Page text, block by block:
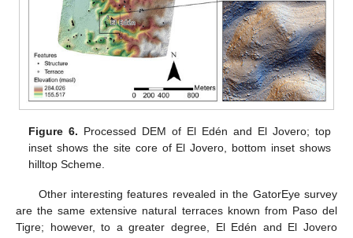
Figure 6. Processed DEM of El Edén and El Jovero; top
inset shows the site core of El Jovero, bottom inset shows
hilltop Scheme.
Other interesting features revealed in the GatorEye survey
are the same extensive natural terraces known from Paso del
Tigre; however, to a greater degree, El Edén and El Jovero